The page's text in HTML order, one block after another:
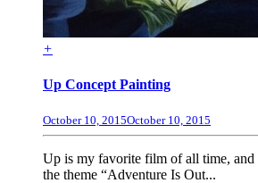
+
Up Concept Painting
October 10, 2015October 10, 2015
Up is my favorite film of all time, and
the theme “Adventure Is Out...